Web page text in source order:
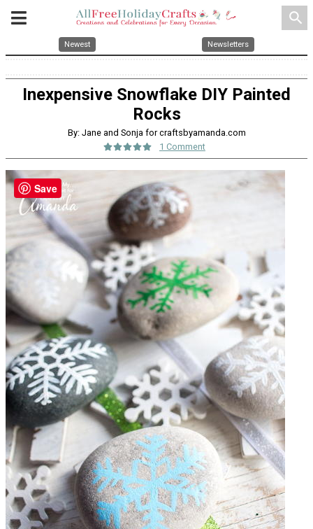
search
Newest Newsletters
Inexpensive Snowflake DIY Painted
Rocks
By: Jane and Sonja for craftsbyamanda.com
1 Comment
Save